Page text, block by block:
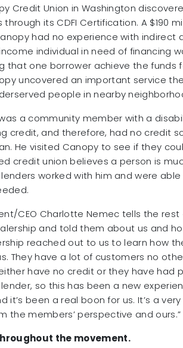
Credit Union in Washington
through its CDFI Certification. A $190
had no experience with indirect
individual in need of financing
that one borrower achieve the funds
uncovered an important service
people in nearby
a community member with a
credit, and therefore, had no credit
He visited Canopy to see if they
credit union believes a person is
worked with him and were
CEO Charlotte Nemec tells the rest
and told them about us and
reached out to us to learn how
They have a lot of customers no
have no credit or they have had
so this has been a new
it’s been a real boon for us. It’s a
the members’ perspective and ours.”
the movement.